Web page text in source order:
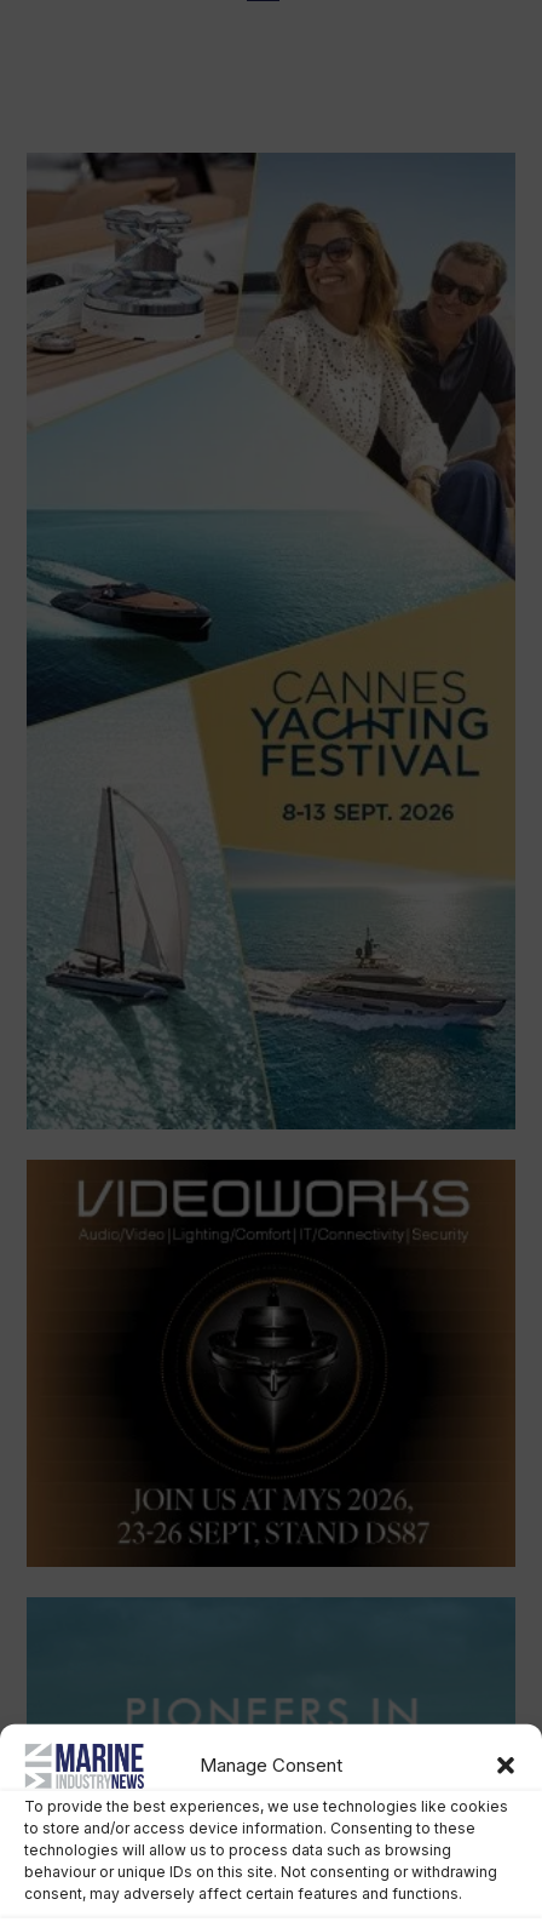
Manage Consent
To provide the best experiences, we use technologies like cookies
to store and/or access device information. Consenting to these
technologies will allow us to process data such as browsing
behaviour or unique IDs on this site. Not consenting or withdrawing
consent, may adversely affect certain features and functions.